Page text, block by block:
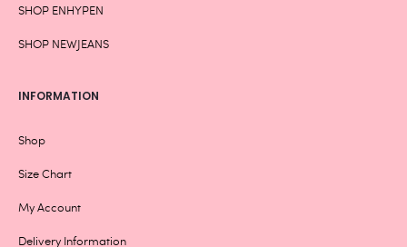
SHOP ENHYPEN
SHOP NEWJEANS
INFORMATION
Shop
Size Chart
My Account
Delivery Information